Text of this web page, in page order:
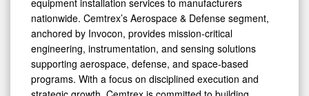
nationwide. Cemtrex’s Aerospace & Defense segment,
anchored by Invocon, provides mission-critical
engineering, instrumentation, and sensing solutions
supporting aerospace, defense, and space-based
programs. With a focus on disciplined execution and